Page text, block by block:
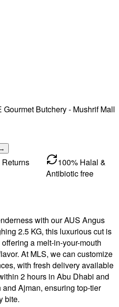
Gourmet Butchery - Mushrif Mall
Returns
100% Halal &
Antibiotic free
with our AUS Angus
2.5 KG, this luxurious cut is
a melt-in-your-mouth
At MLS, we can customize
with fresh delivery available
2 hours in Abu Dhabi and
Ajman, ensuring top-tier
bite.